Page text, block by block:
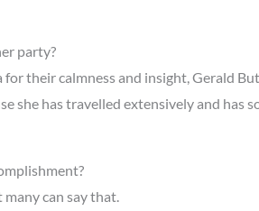
party?
their calmness and insight, Gerald
she has travelled extensively and
many can say that.